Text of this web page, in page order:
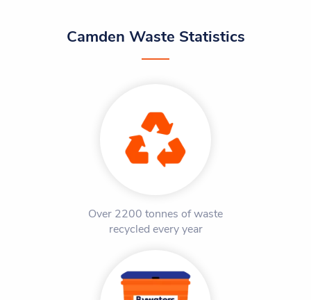
Camden Waste Statistics
Over 2200 tonnes of waste
recycled every year